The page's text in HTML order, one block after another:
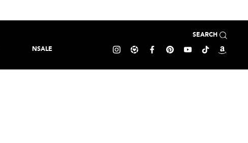
NSALE
SEARCH